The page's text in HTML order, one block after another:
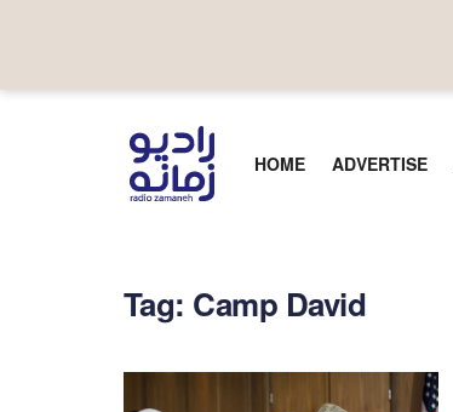
HOME ADVERTISE
Tag: Camp David